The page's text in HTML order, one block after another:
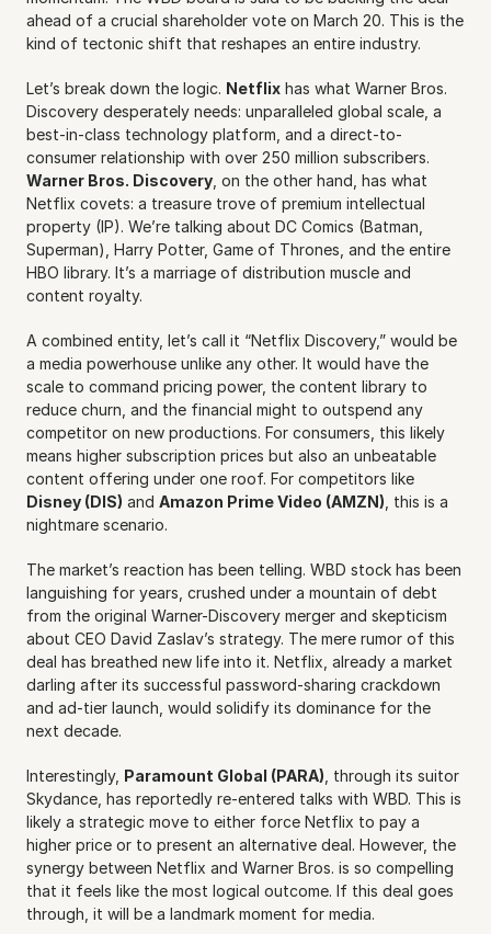
ahead of a crucial shareholder vote on March 20. This is the
kind of tectonic shift that reshapes an entire industry.
Let’s break down the logic. Netflix has what Warner Bros.
Discovery desperately needs: unparalleled global scale, a
best-in-class technology platform, and a direct-to-
Warner Bros. Discovery , on the other hand, has what
Netflix covets: a treasure trove of premium intellectual
property (IP). We’re talking about DC Comics (Batman,
Superman), Harry Potter, Game of Thrones, and the entire
HBO library. It’s a marriage of distribution muscle and
content royalty.
A combined entity, let’s call it “Netflix Discovery,” would be
a media powerhouse unlike any other. It would have the
scale to command pricing power, the content library to
reduce churn, and the financial might to outspend any
competitor on new productions. For consumers, this likely
means higher subscription prices but also an unbeatable
Disney (DIS) and Amazon Prime Video (AMZN) , this is a
nightmare scenario.
The market’s reaction has been telling. WBD stock has been
languishing for years, crushed under a mountain of debt
from the original Warner-Discovery merger and skepticism
about CEO David Zaslav’s strategy. The mere rumor of this
deal has breathed new life into it. Netflix, already a market
darling after its successful password-sharing crackdown
and ad-tier launch, would solidify its dominance for the
next decade.
Interestingly, Paramount Global (PARA) , through its suitor
Skydance, has reportedly re-entered talks with WBD. This is
likely a strategic move to either force Netflix to pay a
higher price or to present an alternative deal. However, the
synergy between Netflix and Warner Bros. is so compelling
that it feels like the most logical outcome. If this deal goes
through, it will be a landmark moment for media.